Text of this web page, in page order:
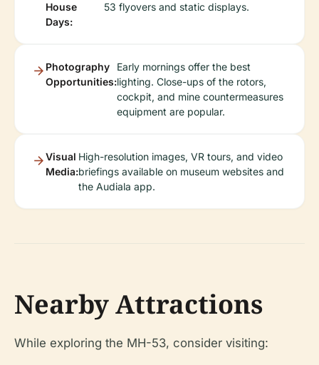
House
Days:
53 flyovers and static displays.
Photography
Opportunities:
Early mornings offer the best
lighting. Close-ups of the rotors,
cockpit, and mine countermeasures
equipment are popular.
Visual
Media:
High-resolution images, VR tours, and video
briefings available on museum websites and
the Audiala app.
Nearby Attractions
While exploring the MH-53, consider visiting: